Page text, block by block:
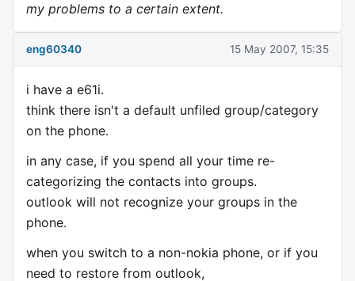
my problems to a certain extent.
eng60340 15 May 2007, 15:35
i have a e61i.
think there isn't a default unfiled group/category
on the phone.
in any case, if you spend all your time re-
categorizing the contacts into groups.
outlook will not recognize your groups in the
phone.
when you switch to a non-nokia phone, or if you
need to restore from outlook,